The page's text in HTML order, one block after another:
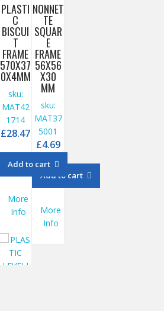
NONNET
TE
SQUAR
E
FRAME
56X56
X30
MM
sku:
MAT37
5001
£4.69
Add to cart
More
Info
PLASTI
C
BISCUI
T
FRAME
570X37
0X4MM
sku:
MAT42
1714
£28.47
Add to cart
More
Info